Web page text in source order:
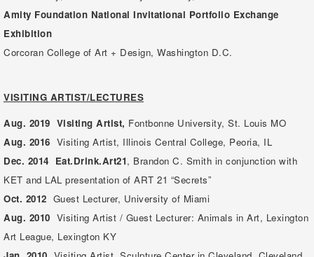
Amity Foundation National Invitational Portfolio Exchange
Exhibition
Corcoran College of Art + Design, Washington D.C.
VISITING ARTIST/LECTURES
Aug. 2019 Visiting Artist, Fontbonne University, St. Louis MO
Aug. 2016 Visiting Artist, Illinois Central College, Peoria, IL
Dec. 2014 Eat.Drink.Art21, Brandon C. Smith in conjunction with
KET and LAL presentation of ART 21 “Secrets”
Oct. 2012 Guest Lecturer, University of Miami
Aug. 2010 Visiting Artist / Guest Lecturer: Animals in Art, Lexington
Art League, Lexington KY